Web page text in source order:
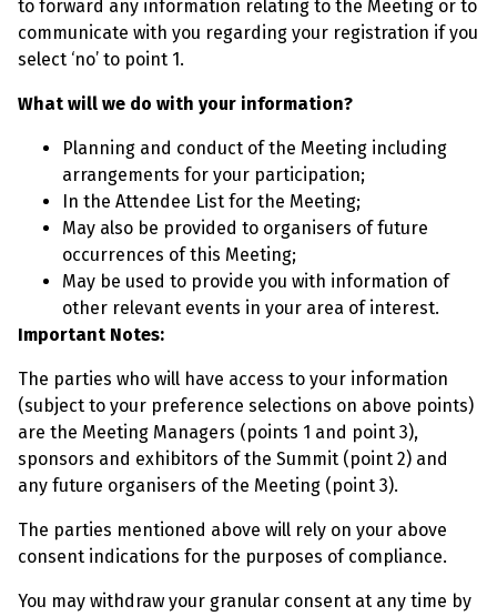
to forward any information relating to the Meeting or to
communicate with you regarding your registration if you
select ‘no’ to point 1.
What will we do with your information?
Planning and conduct of the Meeting including
arrangements for your participation;
In the Attendee List for the Meeting;
May also be provided to organisers of future
occurrences of this Meeting;
May be used to provide you with information of
other relevant events in your area of interest.
Important Notes:
The parties who will have access to your information
(subject to your preference selections on above points)
are the Meeting Managers (points 1 and point 3),
sponsors and exhibitors of the Summit (point 2) and
any future organisers of the Meeting (point 3).
The parties mentioned above will rely on your above
consent indications for the purposes of compliance.
You may withdraw your granular consent at any time by